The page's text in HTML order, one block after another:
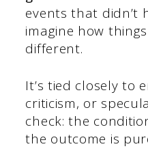
events that didn’t
imagine how
different.
It’s tied closely to
criticism, or
check: the
the outcome is